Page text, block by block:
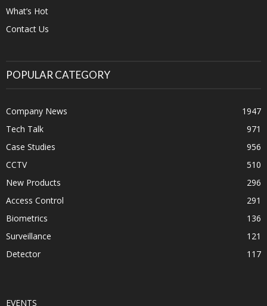
What’s Hot
Contact Us
POPULAR CATEGORY
Company News
1947
Tech Talk
971
Case Studies
956
CCTV
510
New Products
296
Access Control
291
Biometrics
136
Surveillance
121
Detector
117
EVENTS